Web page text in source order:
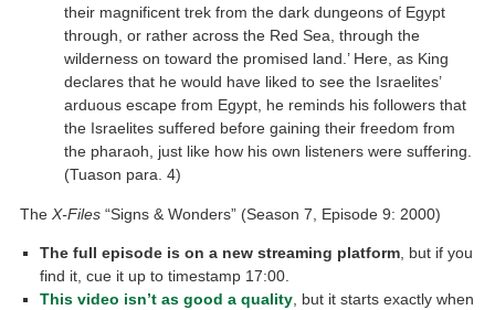
their magnificent trek from the dark dungeons of Egypt
through, or rather across the Red Sea, through the
wilderness on toward the promised land.’ Here, as King
declares that he would have liked to see the Israelites’
arduous escape from Egypt, he reminds his followers that
the Israelites suffered before gaining their freedom from
the pharaoh, just like how his own listeners were suffering.
(Tuason para. 4)
The X-Files “Signs & Wonders” (Season 7, Episode 9: 2000)
The full episode is on a new streaming platform, but if you
find it, cue it up to timestamp 17:00.
This video isn’t as good a quality, but it starts exactly when